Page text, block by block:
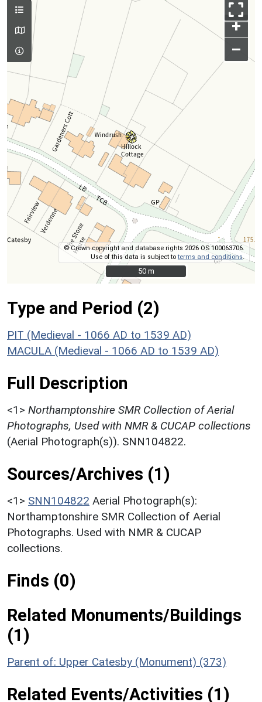
+
–
© Crown copyright and database rights 2026 OS 100063706.
Use of this data is subject toterms and conditions.
50 m
50 m
Type and Period (2)
PIT (Medieval - 1066 AD to 1539 AD)
MACULA (Medieval - 1066 AD to 1539 AD)
Full Description
<1> Northamptonshire SMR Collection of Aerial
Photographs, Used with NMR & CUCAP collections
(Aerial Photograph(s)). SNN104822.
Sources/Archives (1)
<1> SNN104822 Aerial Photograph(s):
Northamptonshire SMR Collection of Aerial
Photographs. Used with NMR & CUCAP
collections.
Finds (0)
Related Monuments/Buildings
(1)
Parent of: Upper Catesby (Monument) (373)
Related Events/Activities (1)